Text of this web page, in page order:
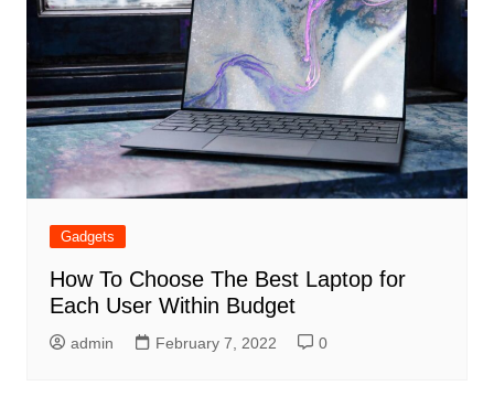
Gadgets
How To Choose The Best Laptop for
Each User Within Budget
admin February 7, 2022 0